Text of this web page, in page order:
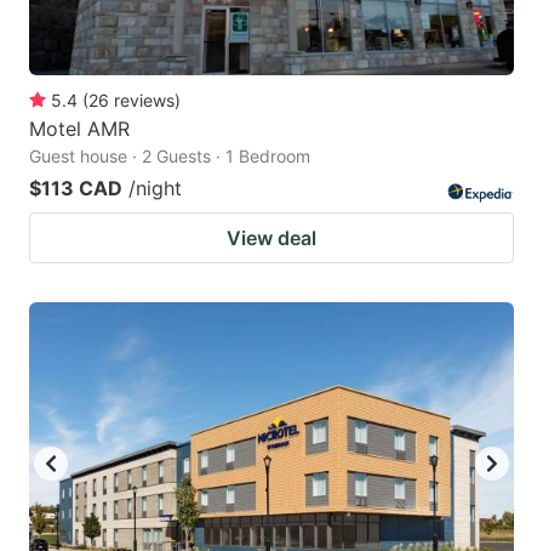
5.4 (26 reviews)
Motel AMR
Guest house · 2 Guests · 1 Bedroom
$113 CAD /night
View deal